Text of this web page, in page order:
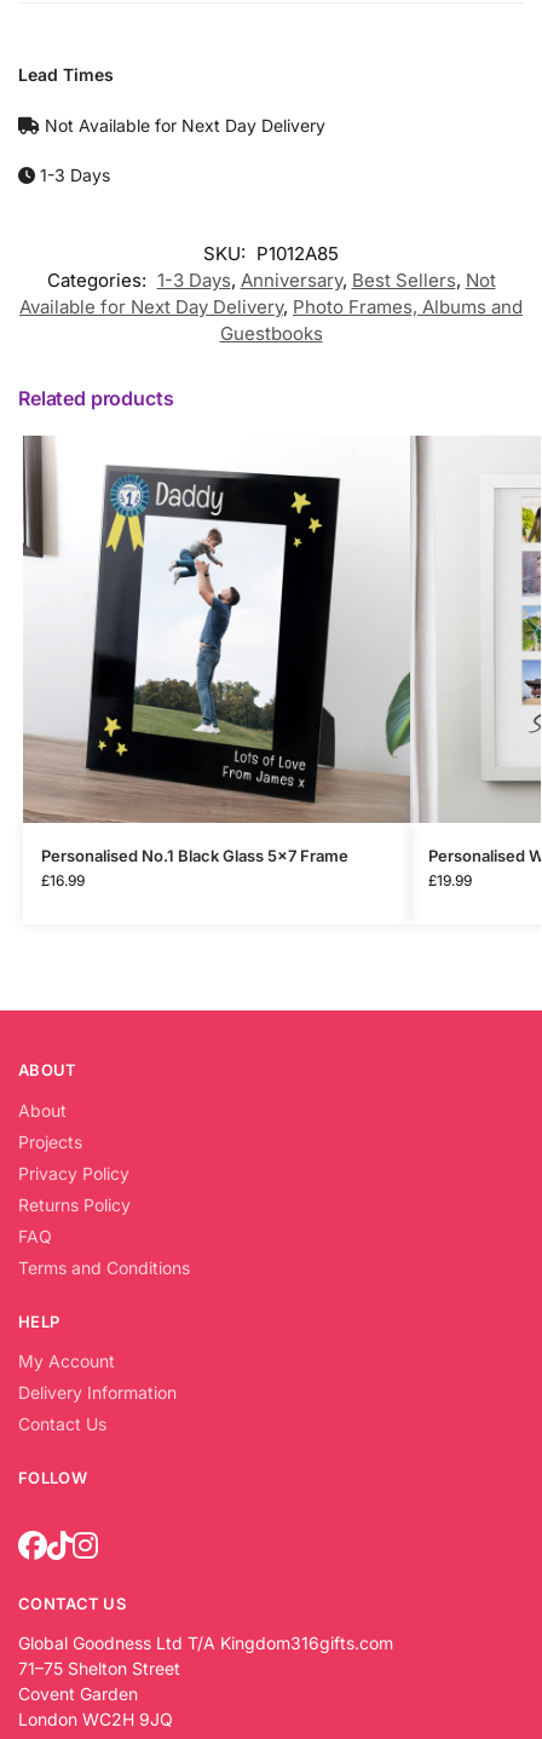
Lead Times
Not Available for Next Day Delivery
1-3 Days
SKU: P1012A85
Categories: 1-3 Days, Anniversary, Best Sellers, Not
Available for Next Day Delivery, Photo Frames, Albums and
Guestbooks
Related products
Personalised No.1 Black Glass 5×7 Frame
£16.99
Personalised
£19.99
ABOUT
About
Projects
Privacy Policy
Returns Policy
FAQ
Terms and Conditions
HELP
My Account
Delivery Information
Contact Us
FOLLOW
CONTACT US
Global Goodness Ltd T/A Kingdom316gifts.com
71–75 Shelton Street
Covent Garden
London WC2H 9JQ